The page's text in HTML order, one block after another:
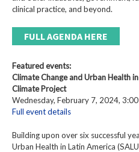
clinical practice, and beyond.
FULL AGENDA HERE
Featured events:
Climate Change and Urban Health
Climate Project
Wednesday, February 7, 2024,
Full event details
Building upon over six successful
Urban Health in Latin America